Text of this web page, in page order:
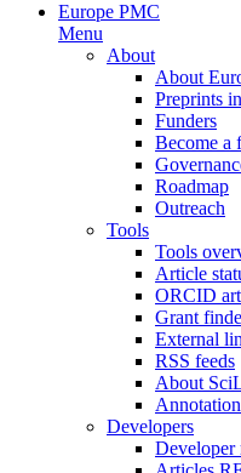
Europe PMC
Menu
About
About
Preprints
Funders
Become a
Roadmap
Outreach
Tools
Tools
Article
ORCID
Grant
External
RSS feeds
About
Developers
Developer